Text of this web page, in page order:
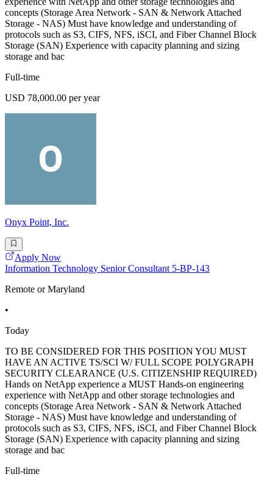
concepts (Storage Area Network - SAN & Network Attached
Storage - NAS) Must have knowledge and understanding of
protocols such as S3, CIFS, NFS, iSCI, and Fiber Channel Block
Storage (SAN) Experience with capacity planning and sizing
storage and bac
Full-time
USD 78,000.00 per year
Onyx Point, Inc.
Apply Now
Information Technology Senior Consultant 5-BP-143
Remote or Maryland
•
Today
TO BE CONSIDERED FOR THIS POSITION YOU MUST
HAVE AN ACTIVE TS/SCI W/ FULL SCOPE POLYGRAPH
SECURITY CLEARANCE (U.S. CITIZENSHIP REQUIRED)
Hands on NetApp experience a MUST Hands-on engineering
experience with NetApp and other storage technologies and
concepts (Storage Area Network - SAN & Network Attached
Storage - NAS) Must have knowledge and understanding of
protocols such as S3, CIFS, NFS, iSCI, and Fiber Channel Block
Storage (SAN) Experience with capacity planning and sizing
storage and bac
Full-time